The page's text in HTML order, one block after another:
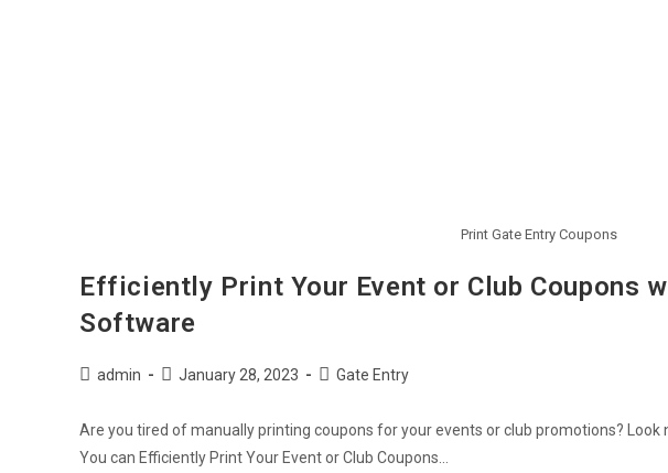
Print Gate Entry Coupons
Efficiently Print Your Event or Club Coupons
Software
Postadmin
PostJanuary 28, 2023
PostGate Entry
Are you tired of manually printing coupons for your events or club promotions?
You can Efficiently Print Your Event or Club Coupons…